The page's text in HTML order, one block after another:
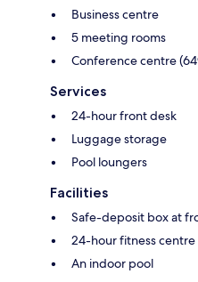
Business centre
5 meeting rooms
Conference centre
Services
24-hour front desk
Luggage storage
Pool loungers
Facilities
Safe-deposit box at
24-hour fitness centre
An indoor pool